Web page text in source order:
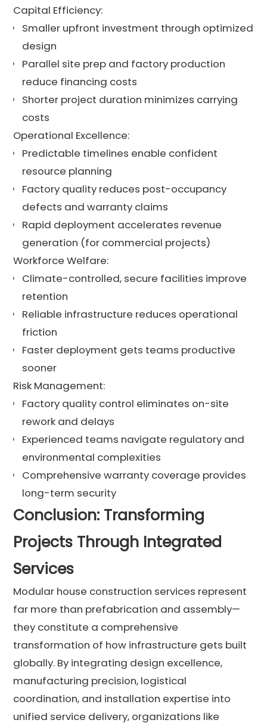
Capital Efficiency:
Smaller upfront investment through optimized
design
Parallel site prep and factory production
reduce financing costs
Shorter project duration minimizes carrying
costs
Operational Excellence:
Predictable timelines enable confident
resource planning
Factory quality reduces post-occupancy
defects and warranty claims
Rapid deployment accelerates revenue
generation (for commercial projects)
Workforce Welfare:
Climate-controlled, secure facilities improve
retention
Reliable infrastructure reduces operational
friction
Faster deployment gets teams productive
sooner
Risk Management:
Factory quality control eliminates on-site
rework and delays
Experienced teams navigate regulatory and
environmental complexities
Comprehensive warranty coverage provides
long-term security
Conclusion: Transforming
Projects Through Integrated
Services
Modular house construction services represent
far more than prefabrication and assembly—
they constitute a comprehensive
transformation of how infrastructure gets built
globally. By integrating design excellence,
manufacturing precision, logistical
coordination, and installation expertise into
unified service delivery, organizations like